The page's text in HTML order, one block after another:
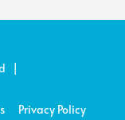
|
Privacy Policy